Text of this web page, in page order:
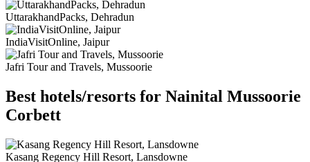
UttarakhandPacks, Dehradun
IndiaVisitOnline, Jaipur
Jafri Tour and Travels, Mussoorie
Best hotels/resorts for Nainital Mussoorie
Corbett
Kasang Regency Hill Resort, Lansdowne